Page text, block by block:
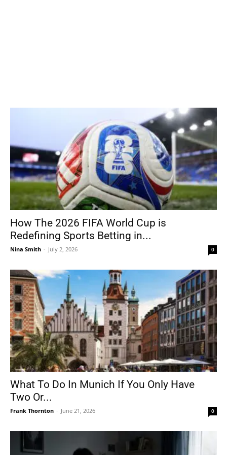
How The 2026 FIFA World Cup is
Redefining Sports Betting in...
Nina Smith - July 2, 2026 0
What To Do In Munich If You Only Have
Two Or...
Frank Thornton - June 21, 2026 0